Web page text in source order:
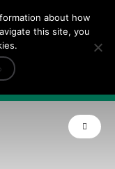
’23 ’24’25
+
about how
this site, you